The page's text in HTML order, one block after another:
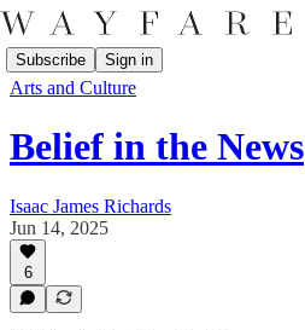
Subscribe Sign in
Arts and Culture
Belief in the News
Isaac James Richards
Jun 14, 2025
6